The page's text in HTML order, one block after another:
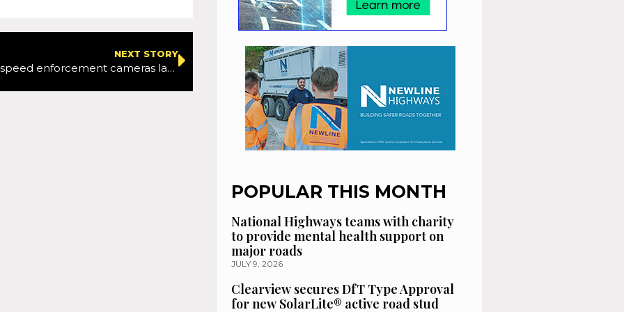
NEXT STORY
New mobile speed enforcement cameras launched in London as TfL and the Met continue to crack down on speed offences
POPULAR THIS MONTH
National Highways teams with charity
to provide mental health support on
major roads
JULY 9, 2026
Clearview secures DfT Type Approval
for new SolarLite® active road stud